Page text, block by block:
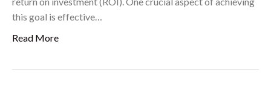
this goal is effective…
Read More